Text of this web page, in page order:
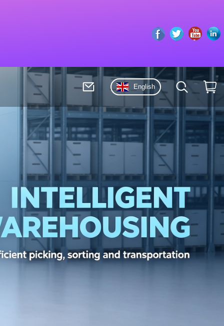
Facebook
Twitter
English